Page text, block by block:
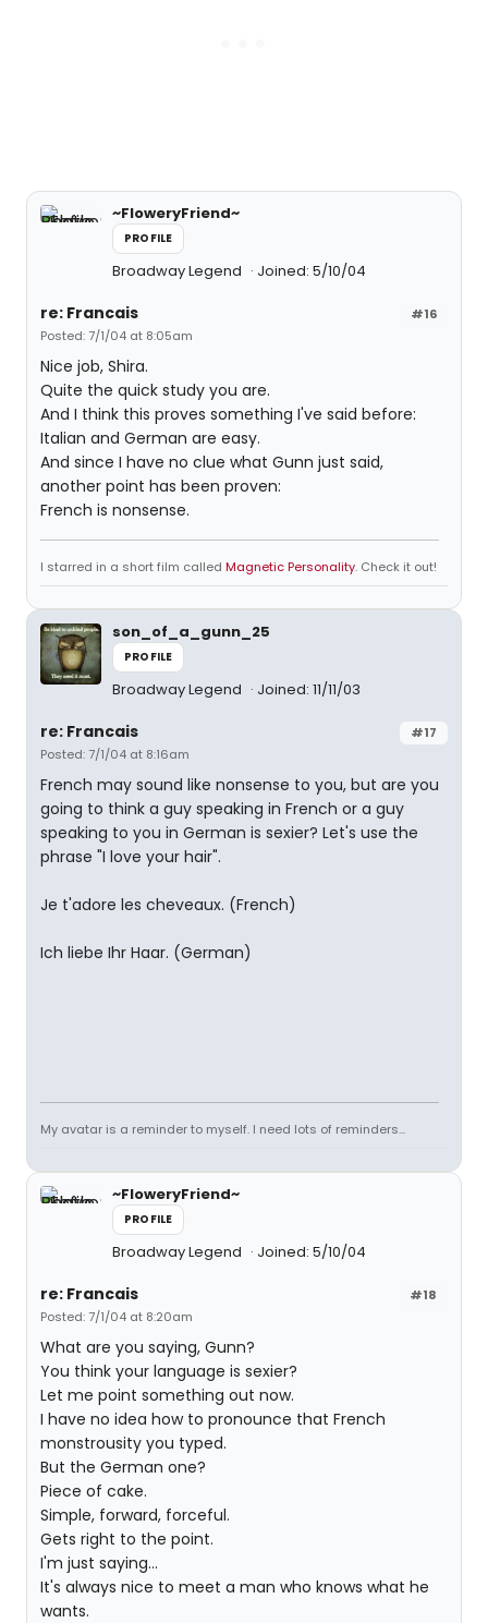
~FloweryFriend~
PROFILE
Broadway Legend Joined: 5/10/04
#16
re: Francais
Posted: 7/1/04 at 8:05am
Nice job, Shira.
Quite the quick study you are.
And I think this proves something I've said before:
Italian and German are easy.
And since I have no clue what Gunn just said,
another point has been proven:
French is nonsense.
I starred in a short film called Magnetic Personality. Check it out!
son_of_a_gunn_25
PROFILE
Broadway Legend Joined: 11/11/03
#17
re: Francais
Posted: 7/1/04 at 8:16am
French may sound like nonsense to you, but are you
going to think a guy speaking in French or a guy
speaking to you in German is sexier? Let's use the
phrase "I love your hair".
Je t'adore les cheveaux. (French)
Ich liebe Ihr Haar. (German)
My avatar is a reminder to myself. I need lots of reminders...
~FloweryFriend~
PROFILE
Broadway Legend Joined: 5/10/04
#18
re: Francais
Posted: 7/1/04 at 8:20am
What are you saying, Gunn?
You think your language is sexier?
Let me point something out now.
I have no idea how to pronounce that French
monstrousity you typed.
But the German one?
Piece of cake.
Simple, forward, forceful.
Gets right to the point.
I'm just saying...
It's always nice to meet a man who knows what he
wants.